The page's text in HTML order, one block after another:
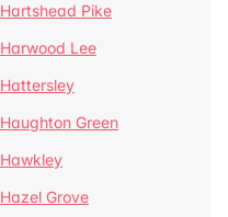
Hartshead Pike
Harwood Lee
Hattersley
Haughton Green
Hawkley
Hazel Grove